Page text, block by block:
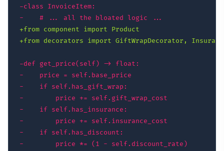
-
-
+
+
-
-
-
-
-
-
-
-